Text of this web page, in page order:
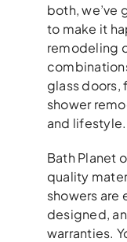
both, we’ve
to make it
remodeling
glass doors,
shower
and lifestyle.
Bath Planet
quality
showers are
designed,
warranties.